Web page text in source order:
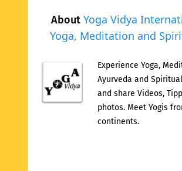
About Yoga Vidya
Yoga, Meditation and
Experience Yoga,
Ayurveda and
and share Videos,
photos. Meet Yogis
continents.